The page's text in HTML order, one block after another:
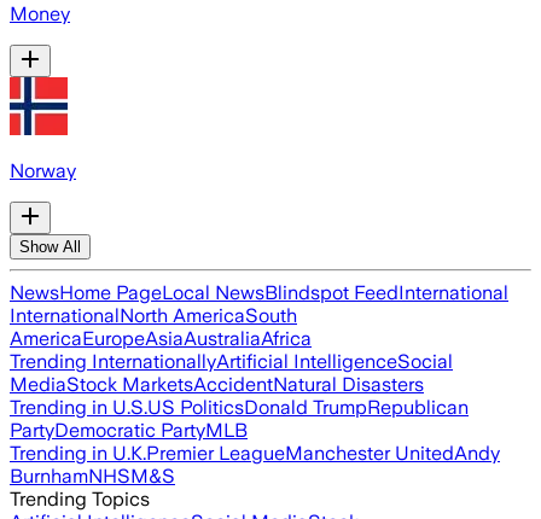
Money
Norway
Show All
NewsHome PageLocal NewsBlindspot FeedInternational
InternationalNorth AmericaSouth
AmericaEuropeAsiaAustraliaAfrica
Trending InternationallyArtificial IntelligenceSocial
MediaStock MarketsAccidentNatural Disasters
Trending in U.S.US PoliticsDonald TrumpRepublican
PartyDemocratic PartyMLB
Trending in U.K.Premier LeagueManchester UnitedAndy
BurnhamNHSM&S
Trending Topics